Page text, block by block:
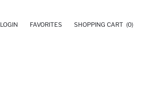
LOGIN FAVORITES SHOPPING CART (0)